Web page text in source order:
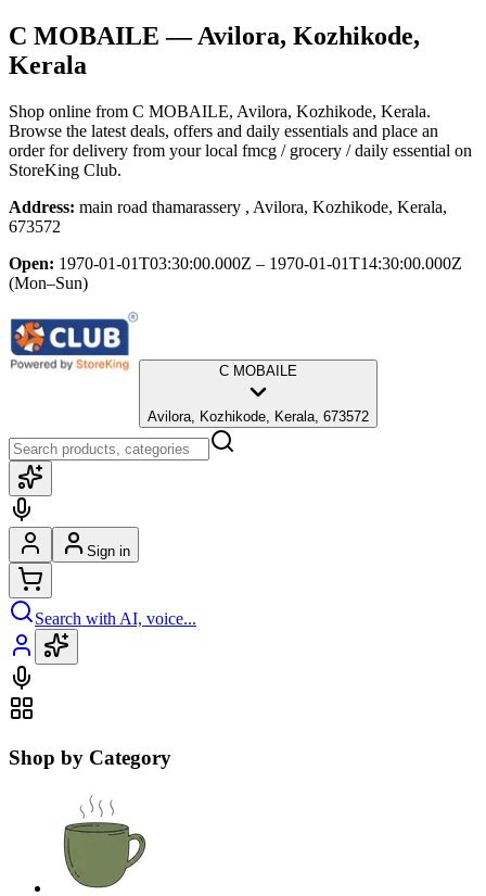
C MOBAILE — Avilora, Kozhikode,
Kerala
Shop online from C MOBAILE, Avilora, Kozhikode, Kerala.
Browse the latest deals, offers and daily essentials and place an
order for delivery from your local fmcg / grocery / daily essential on
StoreKing Club.
Address: main road thamarassery , Avilora, Kozhikode, Kerala,
673572
Open: 1970-01-01T03:30:00.000Z – 1970-01-01T14:30:00.000Z
(Mon–Sun)
C MOBAILE
Avilora, Kozhikode, Kerala, 673572
Sign in
Search with AI, voice...
Shop by Category